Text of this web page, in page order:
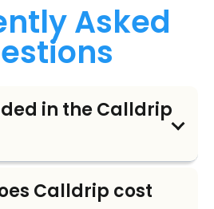
Asked
in the Calldrip
Calldrip cost